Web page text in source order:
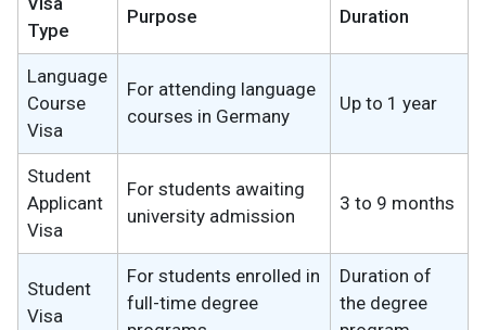
Type
Purpose Duration
Language
Course
Visa
For attending language
courses in Germany
Up to 1 year
Student
Applicant
Visa
For students awaiting
university admission
3 to 9 months
Student
Visa
For students enrolled in
full-time degree
Duration of
the degree